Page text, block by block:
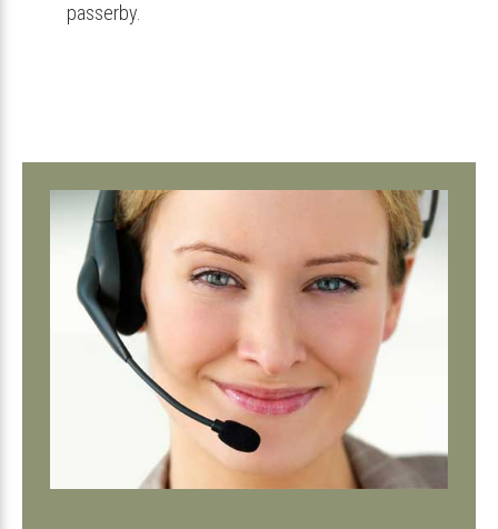
passerby.
Primary
Sidebar